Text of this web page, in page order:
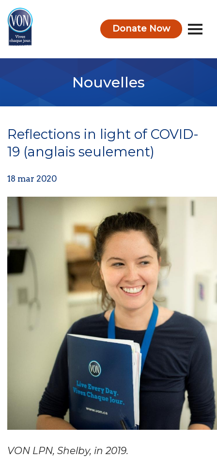
Donate Now
Nouvelles
Reflections in light of COVID-
19 (anglais seulement)
18 mar 2020
VON LPN, Shelby, in 2019.